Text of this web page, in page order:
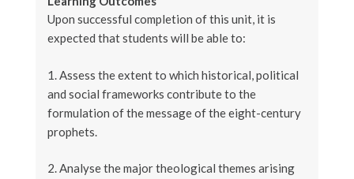
Upon successful completion of this unit, it is
expected that students will be able to:
1. Assess the extent to which historical, political
and social frameworks contribute to the
formulation of the message of the eight-century
prophets.
2. Analyse the major theological themes arising